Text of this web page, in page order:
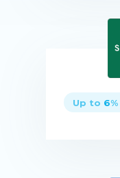
Up to 6